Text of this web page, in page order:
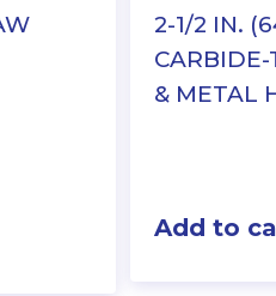
2-1/2 IN.
& METAL
Add to